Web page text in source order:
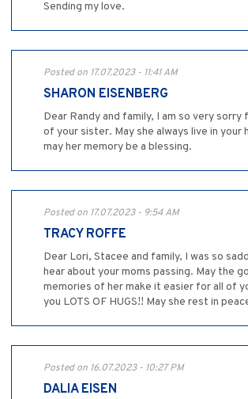
Sending my love.
Posted on 17.07.2023 - 11:41 AM
SHARON EISENBERG
Dear Randy and family, I am so very sorry
of your sister. May she always live in your
may her memory be a blessing.
Posted on 17.07.2023 - 9:54 AM
TRACY ROFFE
Dear Lori, Stacee and family, I was so
hear about your moms passing. May the
memories of her make it easier for all of
you LOTS OF HUGS!! May she rest in
Posted on 16.07.2023 - 10:27 PM
DALIA EISEN